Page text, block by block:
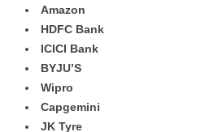
Amazon
HDFC Bank
ICICI Bank
BYJU’S
Wipro
Capgemini
JK Tyre